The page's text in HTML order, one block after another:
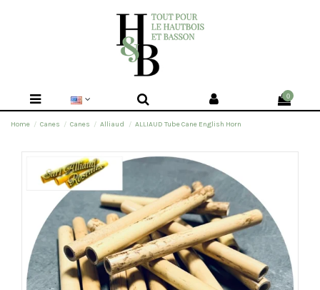
0
Home Canes Canes Alliaud ALLIAUD Tube Cane English Horn